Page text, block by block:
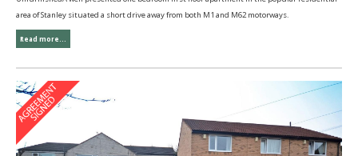
area of Stanley situated a short drive away from both M1 and M62 motorways.
Read more...